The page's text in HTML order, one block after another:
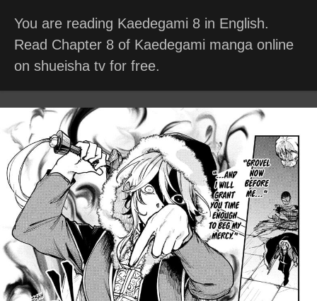
You are reading Kaedegami 8 in English.
Read Chapter 8 of Kaedegami manga online
on shueisha tv for free.